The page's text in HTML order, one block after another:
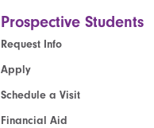
Prospective Students
Request Info
Apply
Schedule a Visit
Financial Aid